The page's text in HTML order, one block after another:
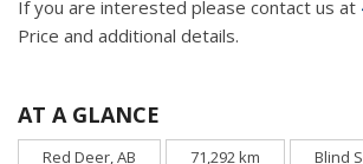
If you are interested please contact us at
Price and additional details.
AT A GLANCE
Red Deer, AB 71,292 km
Blind